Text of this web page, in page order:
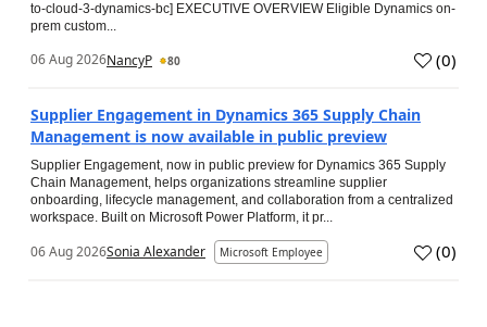
to-cloud-3-dynamics-bc] EXECUTIVE OVERVIEW Eligible Dynamics on-
prem custom...
06 Aug 2026NancyP 80 (0)
Supplier Engagement in Dynamics 365 Supply Chain
Management is now available in public preview
Supplier Engagement, now in public preview for Dynamics 365 Supply
Chain Management, helps organizations streamline supplier
onboarding, lifecycle management, and collaboration from a centralized
workspace. Built on Microsoft Power Platform, it pr...
06 Aug 2026Sonia Alexander Microsoft Employee (0)